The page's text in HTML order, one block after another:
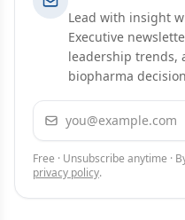
Lead with insight
Executive
leadership trends,
biopharma
Email address
Free · Unsubscribe anytime ·
privacy policy.